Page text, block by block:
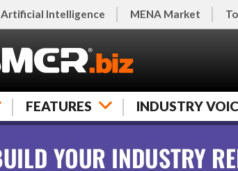
Artificial Intelligence MENA Market
FEATURES INDUSTRY